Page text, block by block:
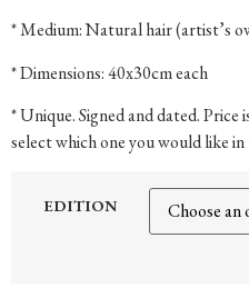
* Medium: Natural hair (artist’s
* Dimensions: 40x30cm each
* Unique. Signed and dated.
select which one you would like
EDITION